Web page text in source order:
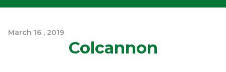
Community.
March 16 , 2019
Colcannon